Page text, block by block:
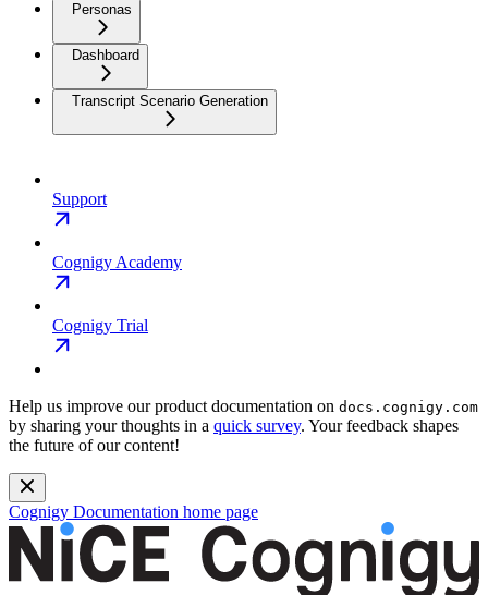
Personas
Dashboard
Transcript Scenario Generation
Support
Cognigy Academy
Cognigy Trial
Help us improve our product documentation on docs.cognigy.com
by sharing your thoughts in a quick survey. Your feedback shapes
the future of our content!
Cognigy Documentation home page